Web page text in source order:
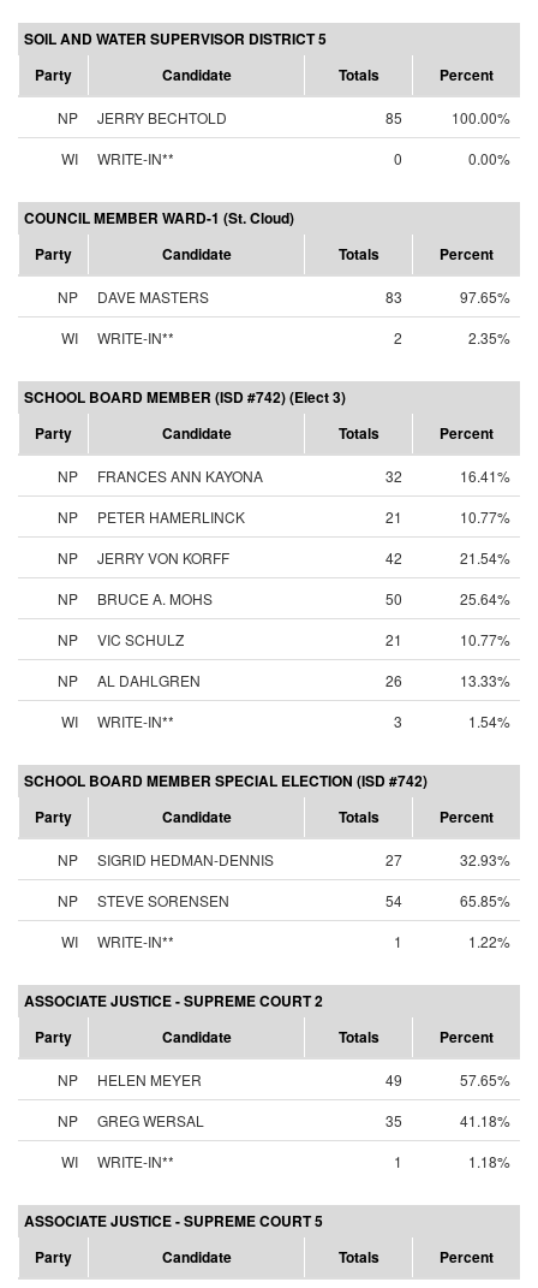
SOIL AND WATER SUPERVISOR DISTRICT 5
Party
Candidate Totals Percent
NP JERRY BECHTOLD 85
100.00%
WI
WRITE-IN** 0 0.00%
COUNCIL MEMBER WARD-1 (St. Cloud)
Party
Candidate Totals Percent
NP DAVE MASTERS 83
97.65%
WI
WRITE-IN** 2 2.35%
SCHOOL BOARD MEMBER (ISD #742) (Elect 3)
Party
Candidate Totals Percent
NP FRANCES ANN KAYONA 32
16.41%
NP
PETER HAMERLINCK 21
10.77%
NP
JERRY VON KORFF 42
21.54%
NP
BRUCE A. MOHS 50
25.64%
NP
VIC SCHULZ 21
10.77%
NP
AL DAHLGREN 26
13.33%
WI
WRITE-IN** 3 1.54%
SCHOOL BOARD MEMBER SPECIAL ELECTION (ISD #742)
Party
Candidate Totals Percent
NP SIGRID HEDMAN-DENNIS 27
32.93%
NP
STEVE SORENSEN 54
65.85%
WI
WRITE-IN** 1 1.22%
ASSOCIATE JUSTICE - SUPREME COURT 2
Party
Candidate Totals Percent
NP HELEN MEYER 49
57.65%
NP
GREG WERSAL 35
41.18%
WI
WRITE-IN** 1 1.18%
ASSOCIATE JUSTICE - SUPREME COURT 5
Party
Candidate Totals Percent